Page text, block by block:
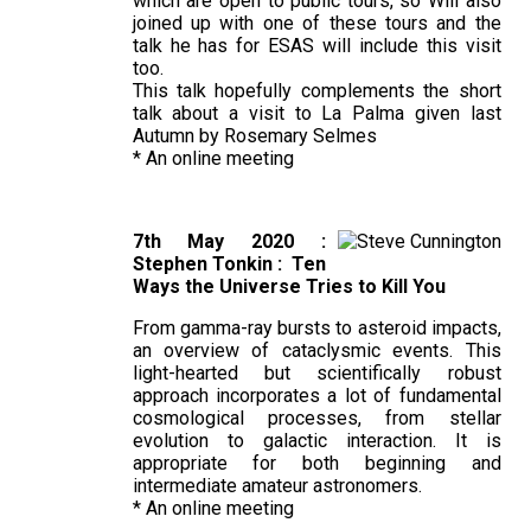
joined up with one of these tours and the
talk he has for ESAS will include this visit
too.
This talk hopefully complements the short
talk about a visit to La Palma given last
Autumn by Rosemary Selmes
* An online meeting
7th May 2020 :
Stephen Tonkin : Ten
Ways the Universe Tries to Kill You
From gamma-ray bursts to asteroid impacts,
an overview of cataclysmic events. This
light-hearted but scientifically robust
approach incorporates a lot of fundamental
cosmological processes, from stellar
evolution to galactic interaction. It is
appropriate for both beginning and
intermediate amateur astronomers.
* An online meeting